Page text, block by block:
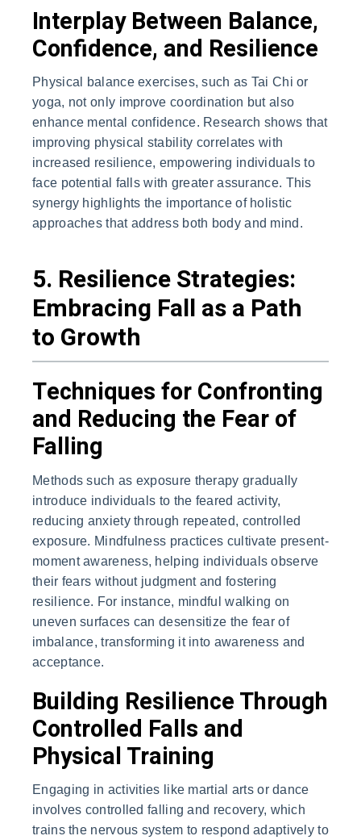
Interplay Between Balance,
Confidence, and Resilience
Physical balance exercises, such as Tai Chi or
yoga, not only improve coordination but also
enhance mental confidence. Research shows that
improving physical stability correlates with
increased resilience, empowering individuals to
face potential falls with greater assurance. This
synergy highlights the importance of holistic
approaches that address both body and mind.
5. Resilience Strategies:
Embracing Fall as a Path
to Growth
Techniques for Confronting
and Reducing the Fear of
Falling
Methods such as exposure therapy gradually
introduce individuals to the feared activity,
reducing anxiety through repeated, controlled
exposure. Mindfulness practices cultivate present-
moment awareness, helping individuals observe
their fears without judgment and fostering
resilience. For instance, mindful walking on
uneven surfaces can desensitize the fear of
imbalance, transforming it into awareness and
acceptance.
Building Resilience Through
Controlled Falls and
Physical Training
Engaging in activities like martial arts or dance
involves controlled falling and recovery, which
trains the nervous system to respond adaptively to